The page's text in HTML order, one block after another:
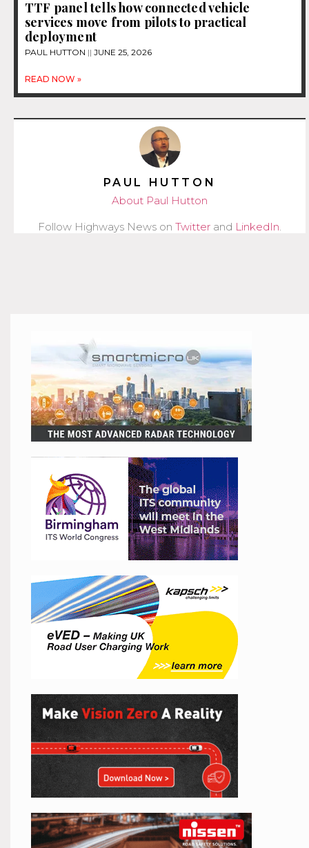
TTF panel tells how connected vehicle
services move from pilots to practical
deployment
PAUL HUTTON JUNE 25, 2026
READ NOW »
PAUL HUTTON
About Paul Hutton
Follow Highways News on Twitter and LinkedIn.